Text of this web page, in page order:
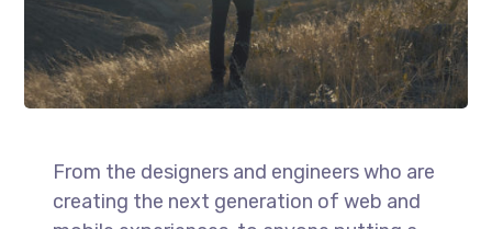
From the designers and engineers who are
creating the next generation of web and